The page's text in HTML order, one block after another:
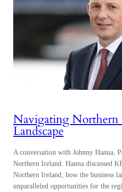
Navigating Northern
Landscape
A conversation with Johnny Hanna,
Northern Ireland. Hanna discussed
Northern Ireland, how the business
unparalleled opportunities for the